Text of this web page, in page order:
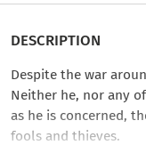
DESCRIPTION
Despite the war
Neither he, nor any
as he is concerned,
fools and thieves.